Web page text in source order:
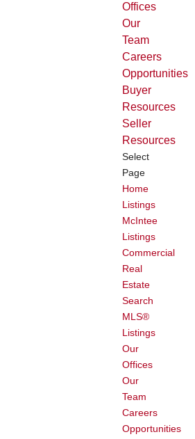
Offices
Our
Team
Careers
Opportunities
Buyer
Resources
Seller
Resources
Select
Page
Home
Listings
McIntee
Listings
Commercial
Real
Estate
Search
MLS®
Listings
Our
Offices
Our
Team
Careers
Opportunities